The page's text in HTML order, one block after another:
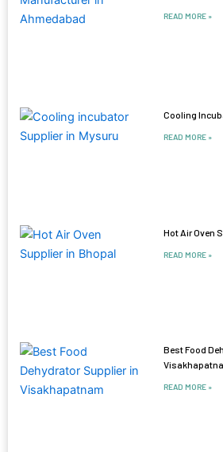
READ MORE »
Cooling
READ MORE »
Hot Air Oven
READ MORE »
Best Food
READ MORE »